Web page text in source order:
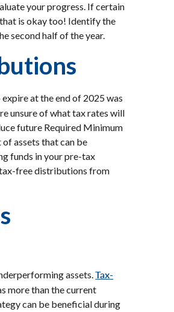
your progress. If certain
is okay too! Identify the
second half of the year.
at the end of 2025 was
unsure of what tax rates will
future Required Minimum
assets that can be
funds in your pre-tax
free distributions from
assets.Tax-
more than the current
can be beneficial during